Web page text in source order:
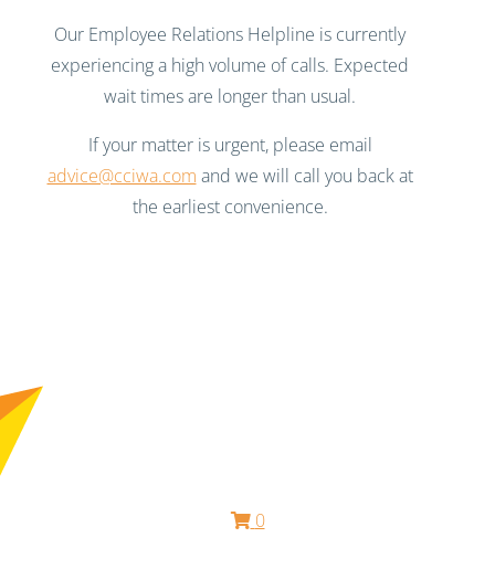
Our Employee Relations Helpline is currently
experiencing a high volume of calls. Expected
wait times are longer than usual.
If your matter is urgent, please email
advice@cciwa.com and we will call you back at
the earliest convenience.
0